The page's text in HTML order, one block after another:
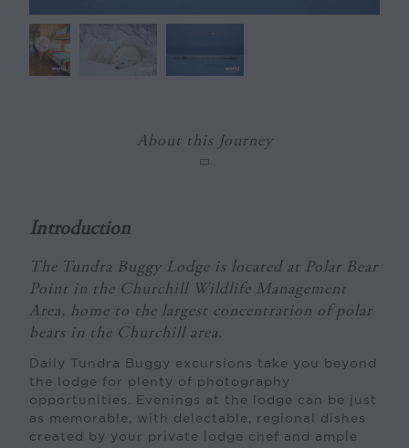
About this Journey
Introduction
The Tundra Buggy Lodge is located at Polar Bear
Point in the Churchill Wildlife Management
Area, home to the largest concentration of polar
bears in the Churchill area.
Daily Tundra Buggy excursions take you beyond
the lodge for plenty of photography
opportunities. Evenings at the lodge can be just
as memorable, with delectable, regional dishes
created by your private lodge chef and ample